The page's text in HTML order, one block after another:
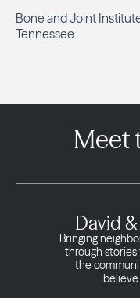
Bone and Joint
Tennessee
Meet
David
Bringing
through stories
the
believe